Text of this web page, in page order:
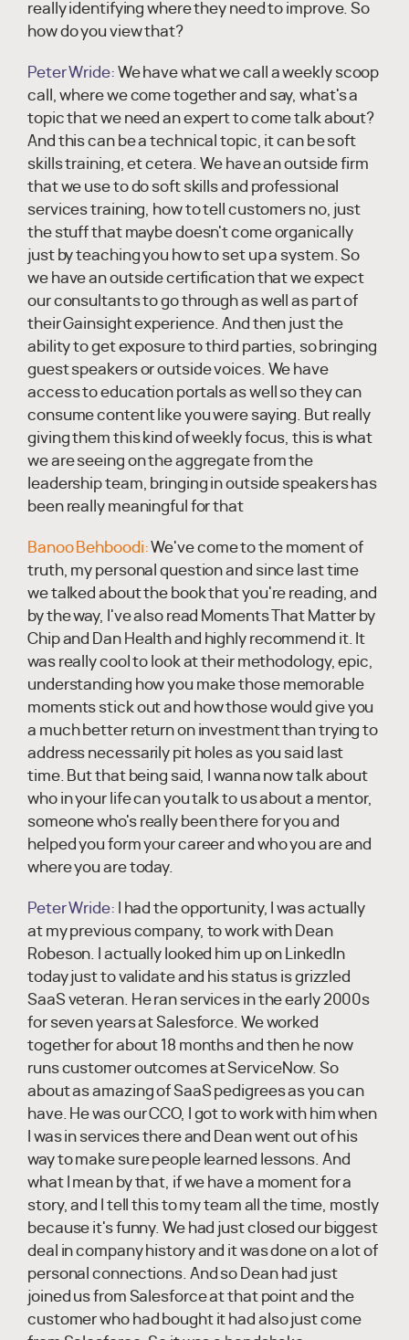
really identifying where they need to improve. So
how do you view that?
Peter Wride: We have what we call a weekly scoop
call, where we come together and say, what's a
topic that we need an expert to come talk about?
And this can be a technical topic, it can be soft
skills training, et cetera. We have an outside firm
that we use to do soft skills and professional
services training, how to tell customers no, just
the stuff that maybe doesn't come organically
just by teaching you how to set up a system. So
we have an outside certification that we expect
our consultants to go through as well as part of
their Gainsight experience. And then just the
ability to get exposure to third parties, so bringing
guest speakers or outside voices. We have
access to education portals as well so they can
consume content like you were saying. But really
giving them this kind of weekly focus, this is what
we are seeing on the aggregate from the
leadership team, bringing in outside speakers has
been really meaningful for that
Banoo Behboodi:We've come to the moment of
truth, my personal question and since last time
we talked about the book that you're reading, and
by the way, I've also read Moments That Matter by
Chip and Dan Health and highly recommend it. It
was really cool to look at their methodology, epic,
understanding how you make those memorable
moments stick out and how those would give you
a much better return on investment than trying to
address necessarily pit holes as you said last
time. But that being said, I wanna now talk about
who in your life can you talk to us about a mentor,
someone who's really been there for you and
helped you form your career and who you are and
where you are today.
Peter Wride: I had the opportunity, I was actually
at my previous company, to work with Dean
Robeson. I actually looked him up on LinkedIn
today just to validate and his status is grizzled
SaaS veteran. He ran services in the early 2000s
for seven years at Salesforce. We worked
together for about 18 months and then he now
runs customer outcomes at ServiceNow. So
about as amazing of SaaS pedigrees as you can
have. He was our CCO, I got to work with him when
I was in services there and Dean went out of his
way to make sure people learned lessons. And
what I mean by that, if we have a moment for a
story, and I tell this to my team all the time, mostly
because it's funny. We had just closed our biggest
deal in company history and it was done on a lot of
personal connections. And so Dean had just
joined us from Salesforce at that point and the
customer who had bought it had also just come